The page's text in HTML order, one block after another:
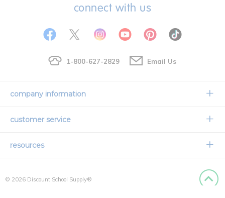
connect with us
1-800-627-2829 Email Us
company information
Our Story
customer service
Contact Us
International Ordering
resources
© 2026 Discount School Supply®